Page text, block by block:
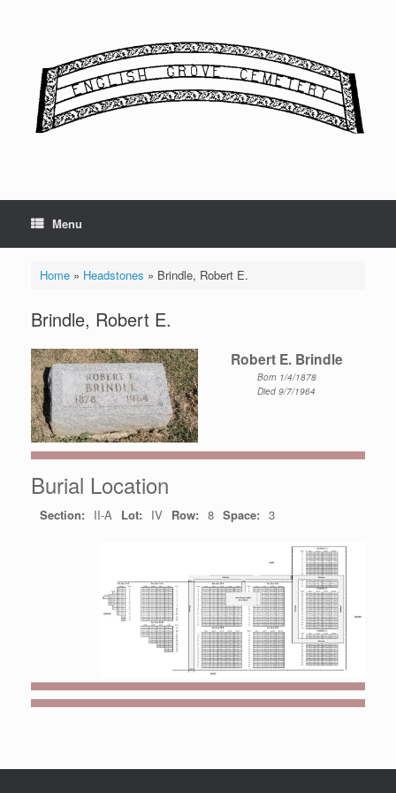
Menu
Home» Headstones » Brindle, Robert E.
Brindle, Robert E.
Robert E. Brindle
Born 1/4/1878
Died 9/7/1964
Burial Location
Section: II-A Lot: IV Row: 8 Space: 3